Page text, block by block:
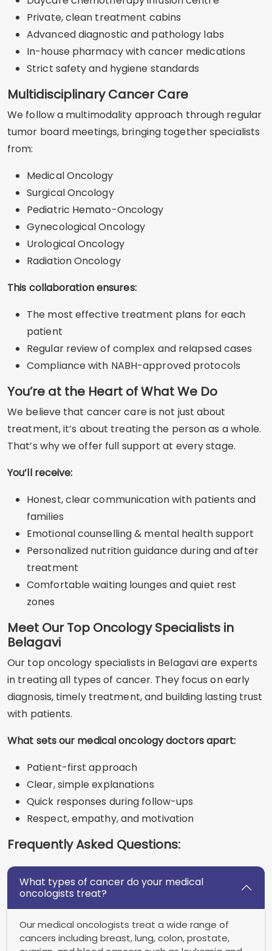
Private, clean treatment cabins
Advanced diagnostic and pathology labs
In-house pharmacy with cancer medications
Strict safety and hygiene standards
Multidisciplinary Cancer Care
We follow a multimodality approach through regular
tumor board meetings, bringing together specialists
from:
Medical Oncology
Surgical Oncology
Pediatric Hemato-Oncology
Gynecological Oncology
Urological Oncology
Radiation Oncology
This collaboration ensures:
The most effective treatment plans for each
patient
Regular review of complex and relapsed cases
Compliance with NABH-approved protocols
You’re at the Heart of What We Do
We believe that cancer care is not just about
treatment, it’s about treating the person as a whole.
That’s why we offer full support at every stage.
You’ll receive:
Honest, clear communication with patients and
families
Emotional counselling & mental health support
Personalized nutrition guidance during and after
treatment
Comfortable waiting lounges and quiet rest
zones
Meet Our Top Oncology Specialists in
Belagavi
Our top oncology specialists in Belagavi are experts
in treating all types of cancer. They focus on early
diagnosis, timely treatment, and building lasting trust
with patients.
What sets our medical oncology doctors apart:
Patient-first approach
Clear, simple explanations
Quick responses during follow-ups
Respect, empathy, and motivation
Frequently Asked Questions:
What types of cancer do your medical
oncologists treat?
Our medical oncologists treat a wide range of
cancers including breast, lung, colon, prostate,